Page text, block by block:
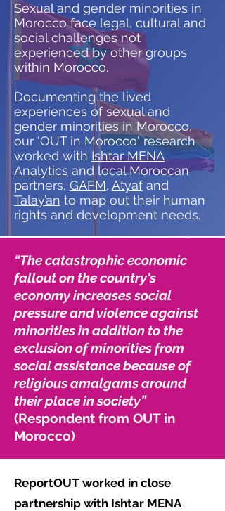
Sexual and gender minorities in
Morocco face legal, cultural and
social challenges not
experienced by other groups
within Morocco.
Documenting the lived
experiences of sexual and
gender minorities in Morocco,
our ‘OUT in Morocco' research
worked with Ishtar MENA
Analytics and local Moroccan
partners, GAFM, Atyafand
Talay’an to map out their human
rights and development needs.
“The catastrophic economic
fallout on the country's
economy increases social
pressure and violence against
minorities in addition to the
exclusion of minorities from
social assistance because of
religious amalgams around
their place in society”
(Respondent from OUT in
Morocco)
ReportOUT worked in close
partnership with Ishtar MENA